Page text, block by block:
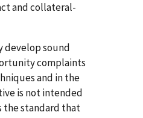
and collateral-
develop sound
complaints
and in the
is not intended
the standard that